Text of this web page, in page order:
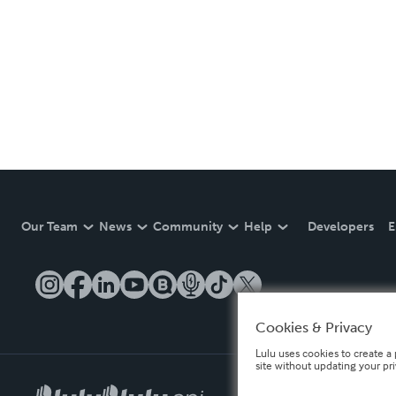
Our Team News Community Help Developers
Cookies & Privacy
Lulu uses cookies to create
site without updating your